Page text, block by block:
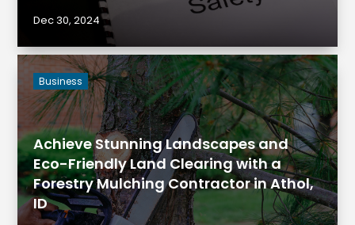
Dec 30, 2024
Achieve Stunning Landscapes and
Eco-Friendly Land Clearing with a
Forestry Mulching Contractor in Athol,
ID
Business